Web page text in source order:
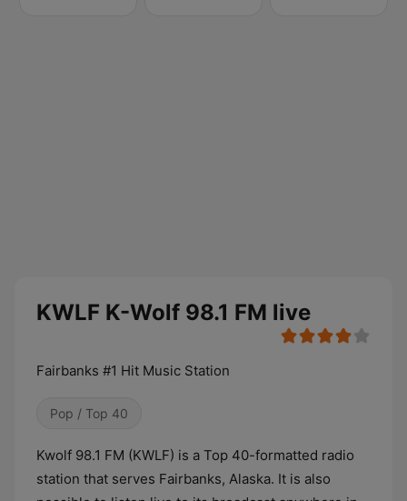
KWLF K-Wolf 98.1 FM live
Fairbanks #1 Hit Music Station
Pop / Top 40
Kwolf 98.1 FM (KWLF) is a Top 40-formatted radio
station that serves Fairbanks, Alaska. It is also